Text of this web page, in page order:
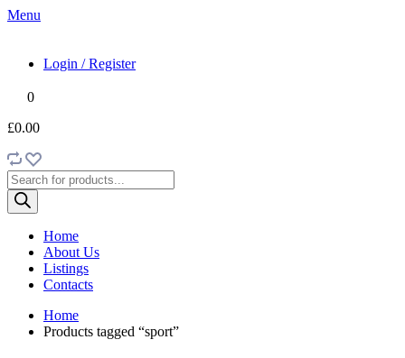
Menu
Login / Register
0
£0.00
Products
search
Home
About Us
Listings
Contacts
Home
Products tagged “sport”